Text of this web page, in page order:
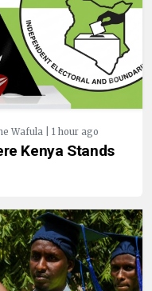
Wafula | 1 hour ago
Kenya Stands